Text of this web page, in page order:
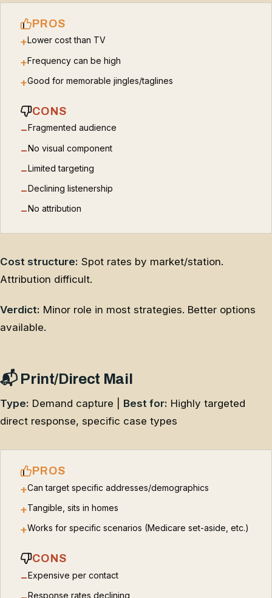
PROS
+Lower cost than TV
+Frequency can be high
+Good for memorable jingles/taglines
CONS
−Fragmented audience
−No visual component
−Limited targeting
−Declining listenership
− No attribution
Cost structure: Spot rates by market/station.
Attribution difficult.
Verdict: Minor role in most strategies. Better options
available.
📬 Print/Direct Mail
Type: Demand capture | Best for: Highly targeted
direct response, specific case types
PROS
+Can target specific addresses/demographics
+Tangible, sits in homes
+Works for specific scenarios (Medicare set-aside, etc.)
CONS
−Expensive per contact
Response rates declining